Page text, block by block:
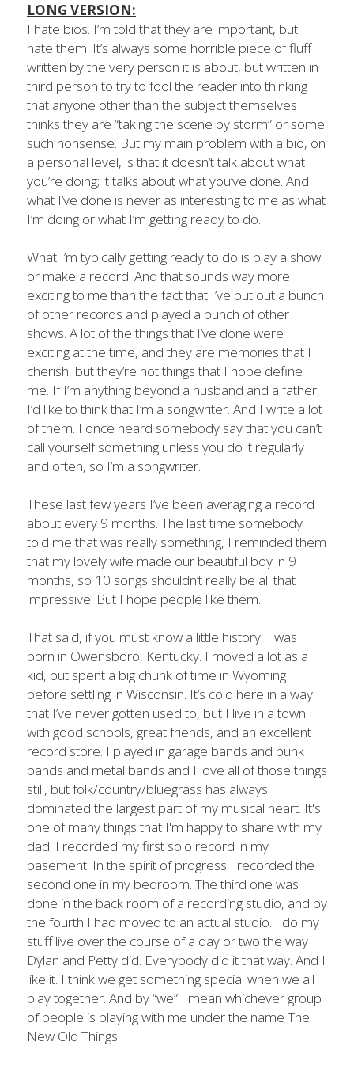
LONG VERSION:
I hate bios. I’m told that they are important, but I
hate them. It’s always some horrible piece of fluff
written by the very person it is about, but written in
third person to try to fool the reader into thinking
that anyone other than the subject themselves
thinks they are “taking the scene by storm” or some
such nonsense. But my main problem with a bio, on
a personal level, is that it doesn’t talk about what
you’re doing; it talks about what you’ve done. And
what I’ve done is never as interesting to me as what
I’m doing or what I’m getting ready to do.
What I’m typically getting ready to do is play a show
or make a record. And that sounds way more
exciting to me than the fact that I’ve put out a bunch
of other records and played a bunch of other
shows. A lot of the things that I’ve done were
exciting at the time, and they are memories that I
cherish, but they’re not things that I hope define
me. If I’m anything beyond a husband and a father,
I’d like to think that I’m a songwriter. And I write a lot
of them. I once heard somebody say that you can’t
call yourself something unless you do it regularly
and often, so I’m a songwriter.
These last few years I’ve been averaging a record
about every 9 months. The last time somebody
told me that was really something, I reminded them
that my lovely wife made our beautiful boy in 9
months, so 10 songs shouldn’t really be all that
impressive. But I hope people like them.
That said, if you must know a little history, I was
born in Owensboro, Kentucky. I moved a lot as a
kid, but spent a big chunk of time in Wyoming
before settling in Wisconsin. It’s cold here in a way
that I’ve never gotten used to, but I live in a town
with good schools, great friends, and an excellent
record store. I played in garage bands and punk
bands and metal bands and I love all of those things
still, but folk/country/bluegrass has always
dominated the largest part of my musical heart. It's
one of many things that I'm happy to share with my
dad. I recorded my first solo record in my
basement. In the spirit of progress I recorded the
second one in my bedroom. The third one was
done in the back room of a recording studio, and by
the fourth I had moved to an actual studio. I do my
stuff live over the course of a day or two the way
Dylan and Petty did. Everybody did it that way. And I
like it. I think we get something special when we all
play together. And by “we” I mean whichever group
of people is playing with me under the name The
New Old Things.